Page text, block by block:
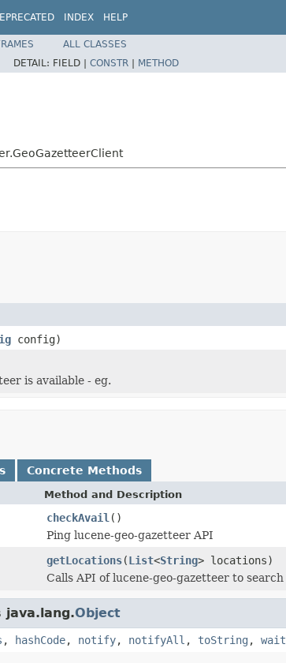
INDEX HELP
ALL CLASSES
DETAIL: FIELD | CONSTR | METHOD
config)
is available - eg.
Concrete Methods
Method and Description
checkAvail ()
Ping lucene-geo-gazetteer API
getLocations(List<String> locations)
Calls API of lucene-geo-gazetteer to
java.lang.Object
, hashCode, notify, notifyAll , toString , wait